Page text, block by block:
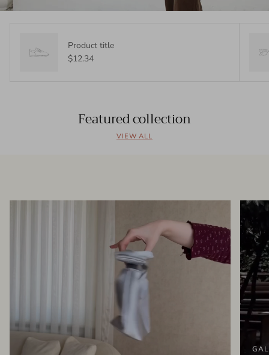
Product title
$12.34
Featured collection
VIEW ALL